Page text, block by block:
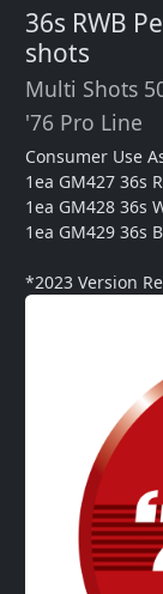
36s RWB
shots
Multi Shots
'76 Pro Line
Consumer Use
1ea GM427 36s
1ea GM428 36s
1ea GM429 36s
*2023 Version